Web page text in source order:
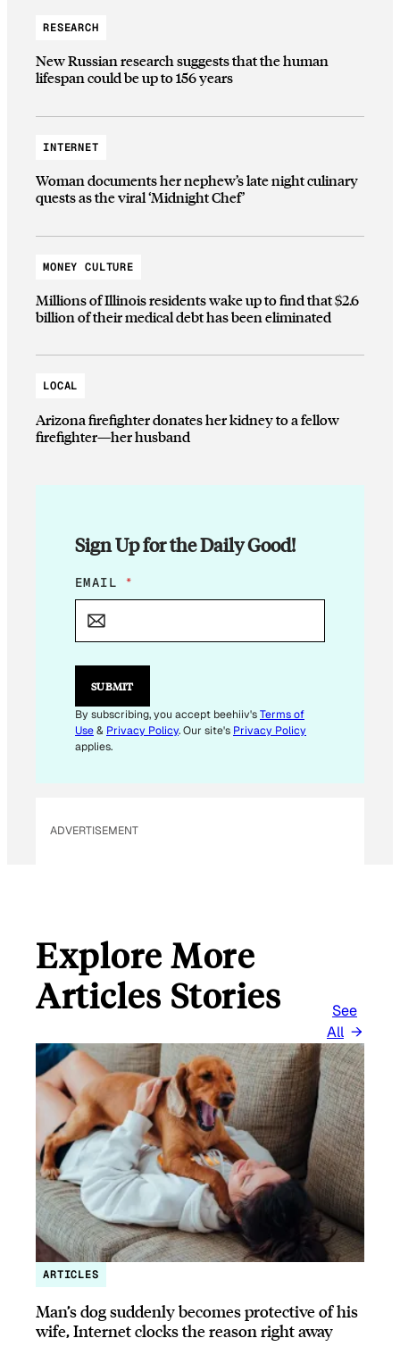
RESEARCH
New Russian research suggests that the human
lifespan could be up to 156 years
INTERNET
Woman documents her nephew’s late night culinary
quests as the viral ‘Midnight Chef’
MONEY CULTURE
Millions of Illinois residents wake up to find that $2.6
billion of their medical debt has been eliminated
LOCAL
Arizona firefighter donates her kidney to a fellow
firefighter—her husband
Sign Up for the Daily Good!
E
M
L
*
EMAIL *
SUBMIT
By subscribing, you accept beehiiv'sTerms of
Use& Privacy Policy. Our site's Privacy Policy
applies.
ADVERTISEMENT
Explore More
Articles Stories
See
All
ARTICLES
Man’s dog suddenly becomes protective of his
wife, Internet clocks the reason right away